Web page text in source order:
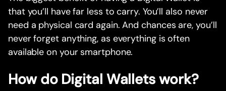
that you’ll have far less to carry. You’ll also never
need a physical card again. And chances are, you’ll
never forget anything, as everything is often
available on your smartphone.
How do Digital Wallets work?